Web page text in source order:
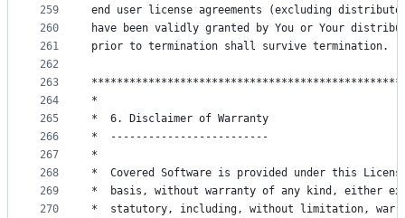
259
260
261
262
263
264
265
266
267
268
269
270
end user license agreements (excluding
have been validly granted by You or Your
prior to termination shall survive termination.
*
*  6. Disclaimer of Warranty
*  -------------------------
*
*  Covered Software is provided under this
*  basis, without warranty of any kind, either
*  statutory, including, without limitation,